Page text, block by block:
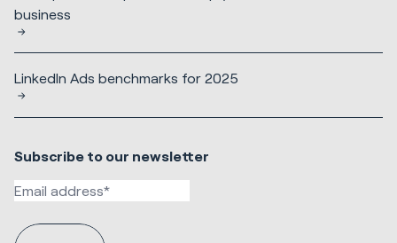
business
LinkedIn Ads benchmarks for 2025
Subscribe to our newsletter